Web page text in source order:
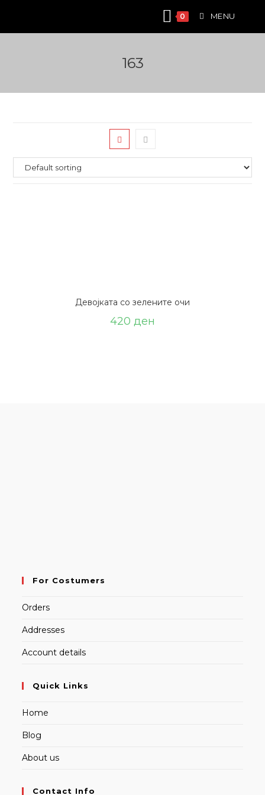
content
0 MENU
163
Девојката со зелените очи
420 ден
For Costumers
Orders
Addresses
Account details
Quick Links
Home
Blog
About us
Contact Info